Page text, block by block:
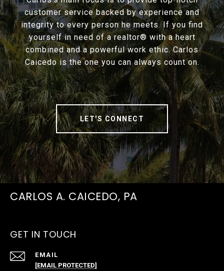
customer service backed by experience and
integrity to every person he meets. If you find
yourself in need of a realtor® with a heart
combined and a powerful work ethic. Carlos
Caicedo is the one you can always count on.
LET'S CONNECT
CARLOS A. CAICEDO, PA
GET IN TOUCH
EMAIL
[EMAIL PROTECTED]